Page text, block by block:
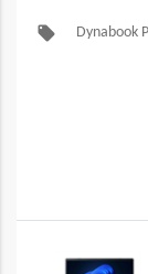
local_offer Dynabook